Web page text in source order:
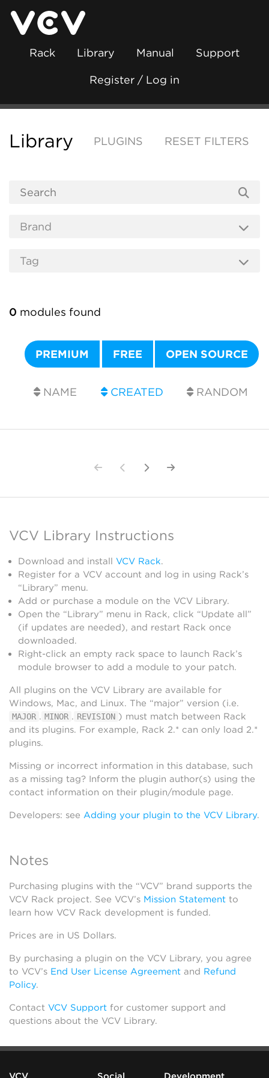
Rack Library Manual Support
Register / Log in
Library PLUGINS RESET FILTERS
0 modules found
PREMIUM FREE OPEN SOURCE
NAME CREATED RANDOM
VCV Library Instructions
Download and install VCV Rack.
Register for a VCV account and log in using Rack’s
“Library” menu.
Add or purchase a module on the VCV Library.
Open the “Library” menu in Rack, click “Update all”
(if updates are needed), and restart Rack once
downloaded.
Right-click an empty rack space to launch Rack’s
module browser to add a module to your patch.
All plugins on the VCV Library are available for
Windows, Mac, and Linux. The “major” version (i.e.
MAJOR . MINOR . REVISION ) must match between Rack
and its plugins. For example, Rack 2.* can only load 2.*
plugins.
Missing or incorrect information in this database, such
as a missing tag? Inform the plugin author(s) using the
contact information on their plugin/module page.
Developers: see Adding your plugin to the VCV Library.
Notes
Purchasing plugins with the “VCV” brand supports the
VCV Rack project. See VCV’s Mission Statement to
learn how VCV Rack development is funded.
Prices are in US Dollars.
By purchasing a plugin on the VCV Library, you agree
to VCV’s End User License Agreement and Refund
Policy.
Contact VCV Support for customer support and
questions about the VCV Library.